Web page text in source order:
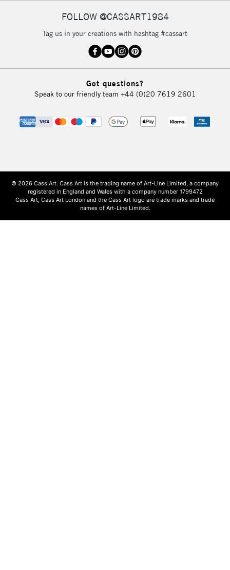
FOLLOW @CASSART1984
Tag us in your creations with hashtag #cassart
Got questions?
Speak to our friendly team +44 (0)20 7619 2601
© 2026 Cass Art. Cass Art is the trading name of Art-Line Limited, a company
registered in England and Wales with a company number 1799472
Cass Art, Cass Art London and the Cass Art logo are trade marks and trade
names of Art-Line Limited.